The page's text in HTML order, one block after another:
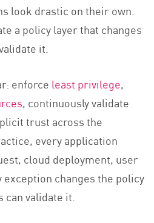
look drastic on their own.
a policy layer that changes
it.
enforce least privilege,
, continuously validate
trust across the
every application
cloud deployment, user
changes the policy
validate it.